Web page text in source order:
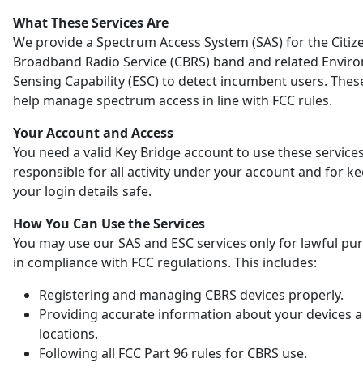
What These Services Are
We provide a Spectrum Access System (SAS) for the
Broadband Radio Service (CBRS) band and related
Sensing Capability (ESC) to detect incumbent users.
help manage spectrum access in line with FCC rules.
Your Account and Access
You need a valid Key Bridge account to use these
responsible for all activity under your account and for
your login details safe.
How You Can Use the Services
You may use our SAS and ESC services only for lawful
in compliance with FCC regulations. This includes:
Registering and managing CBRS devices properly.
Providing accurate information about your devices
locations.
Following all FCC Part 96 rules for CBRS use.